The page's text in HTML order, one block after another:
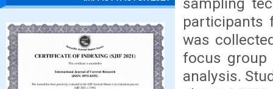
participants
was
focus group
analysis.